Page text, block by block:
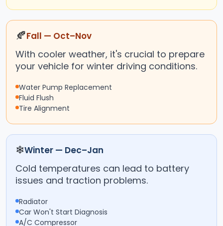
🍂Fall — Oct–Nov
With cooler weather, it's crucial to prepare
your vehicle for winter driving conditions.
Water Pump Replacement
Fluid Flush
Tire Alignment
❄Winter — Dec–Jan
Cold temperatures can lead to battery
issues and traction problems.
Radiator
Car Won't Start Diagnosis
A/C Compressor